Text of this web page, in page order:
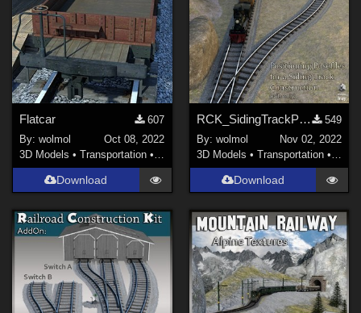
Flatcar
607
By:wolmol
Oct 08, 2022
3D Models •Transportation •
Download
RCK_SidingTrackPoses
549
By: wolmol
Nov 02, 2022
3D Models • Transportation •
Download